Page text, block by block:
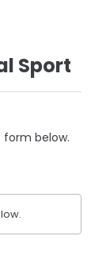
Sport
below.